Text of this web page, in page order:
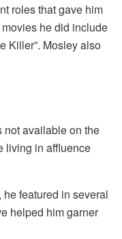
roles that gave him
he did include
Killer”. Mosley also
not available on the
living in affluence
featured in several
helped him garner